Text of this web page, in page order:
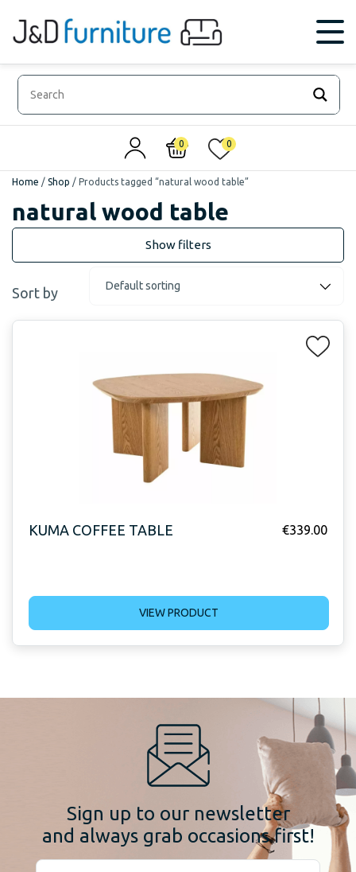
0 0
Home / Shop / Products tagged “natural wood table”
natural wood table
Sort by
KUMA COFFEE TABLE €339.00
VIEW PRODUCT
Sign up to our newsletter
and always grab occasions first!